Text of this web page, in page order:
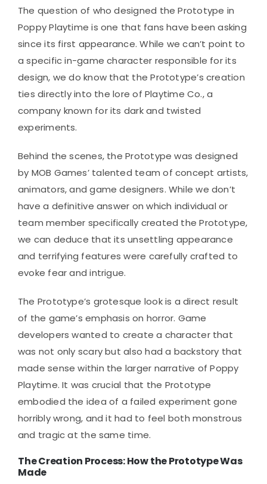
The question of who designed the Prototype in
Poppy Playtime is one that fans have been asking
since its first appearance. While we can’t point to
a specific in-game character responsible for its
design, we do know that the Prototype’s creation
ties directly into the lore of Playtime Co., a
company known for its dark and twisted
experiments.
Behind the scenes, the Prototype was designed
by MOB Games’ talented team of concept artists,
animators, and game designers. While we don’t
have a definitive answer on which individual or
team member specifically created the Prototype,
we can deduce that its unsettling appearance
and terrifying features were carefully crafted to
evoke fear and intrigue.
The Prototype’s grotesque look is a direct result
of the game’s emphasis on horror. Game
developers wanted to create a character that
was not only scary but also had a backstory that
made sense within the larger narrative of Poppy
Playtime. It was crucial that the Prototype
embodied the idea of a failed experiment gone
horribly wrong, and it had to feel both monstrous
and tragic at the same time.
The Creation Process: How the Prototype Was
Made